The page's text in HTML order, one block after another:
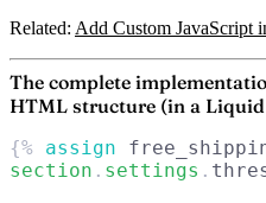
Related: Add Custom JavaScript
The complete
HTML structure (in a
{% assign
section . settings .